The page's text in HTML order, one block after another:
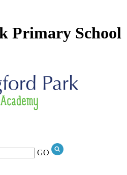
Primary School
GO